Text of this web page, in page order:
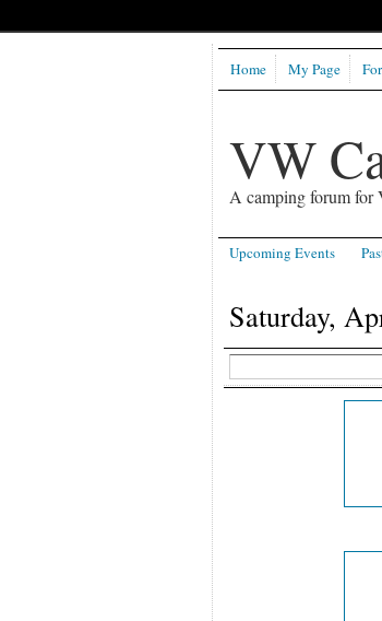
VW
A camping forum for
Home My Page
Upcoming Events
Saturday,